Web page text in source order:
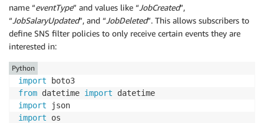
name “eventType” and values like “ JobCreated”,
“ JobSalaryUpdated”, and “ JobDeleted”. This allows subscribers to
define SNS filter policies to only receive certain events they are
interested in:
import
from datetime import
import
import
Python